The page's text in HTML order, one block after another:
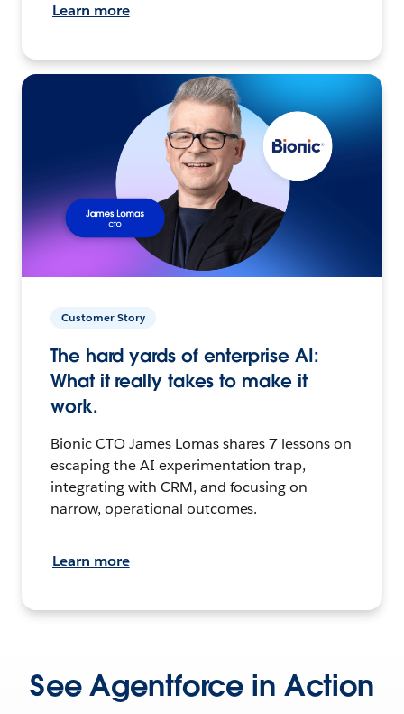
Learn more
Customer Story
The hard yards of enterprise AI:
What it really takes to make it
work.
Bionic CTO James Lomas shares 7 lessons on
escaping the AI experimentation trap,
integrating with CRM, and focusing on
narrow, operational outcomes.
Learn more
See Agentforce in Action